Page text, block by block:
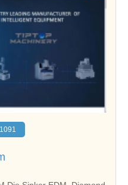
1091